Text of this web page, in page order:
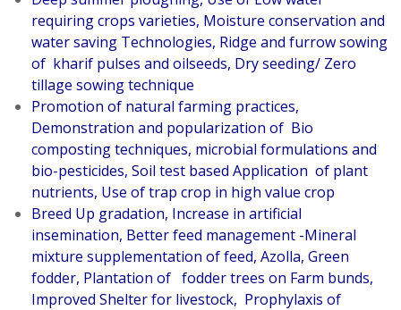
requiring crops varieties, Moisture conservation and
water saving Technologies, Ridge and furrow sowing
of kharif pulses and oilseeds, Dry seeding/ Zero
tillage sowing technique
Promotion of natural farming practices,
Demonstration and popularization of Bio
composting techniques, microbial formulations and
bio-pesticides, Soil test based Application of plant
nutrients, Use of trap crop in high value crop
Breed Up gradation, Increase in artificial
insemination, Better feed management -Mineral
mixture supplementation of feed, Azolla, Green
fodder, Plantation of fodder trees on Farm bunds,
Improved Shelter for livestock, Prophylaxis of